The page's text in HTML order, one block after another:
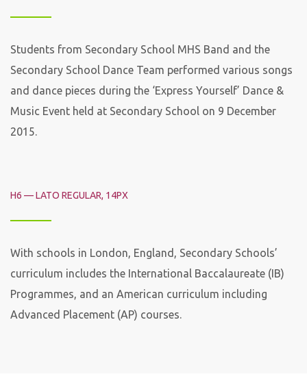
Students from Secondary School MHS Band and the
Secondary School Dance Team performed various songs
and dance pieces during the ‘Express Yourself’ Dance &
Music Event held at Secondary School on 9 December
2015.
H6 — LATO REGULAR, 14PX
With schools in London, England, Secondary Schools’
curriculum includes the International Baccalaureate (IB)
Programmes, and an American curriculum including
Advanced Placement (AP) courses.